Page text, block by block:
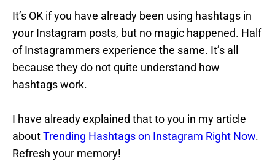
It’s OK if you have already been using hashtags in
your Instagram posts, but no magic happened. Half
of Instagrammers experience the same. It’s all
because they do not quite understand how
hashtags work.
I have already explained that to you in my article
aboutTrending Hashtags on Instagram Right Now.
Refresh your memory!